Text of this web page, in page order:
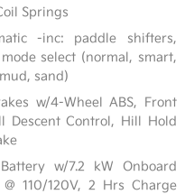
Springs
-inc: paddle shifters,
select (normal, smart,
sand)
w/4-Wheel ABS, Front
Descent Control, Hill Hold
w/7.2 kW Onboard
110/120V, 2 Hrs Charge